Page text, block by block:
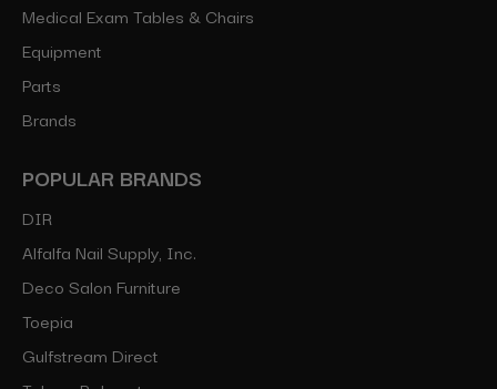
Medical Exam Tables & Chairs
Equipment
Parts
Brands
POPULAR BRANDS
DIR
Alfalfa Nail Supply, Inc.
Deco Salon Furniture
Toepia
Gulfstream Direct